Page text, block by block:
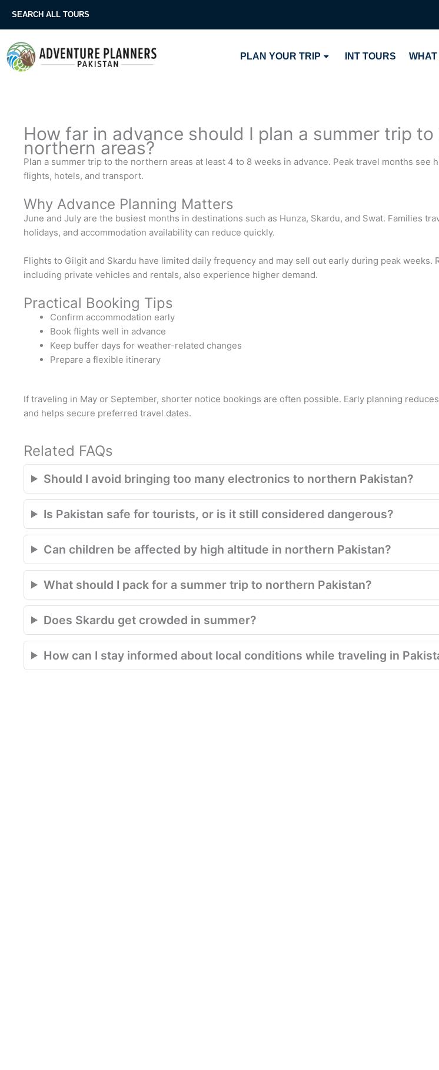
SEARCH ALL TOURS
PLAN YOUR TRIP INT TOURS WHAT
How far in advance should I plan a summer trip to
northern areas?
Plan a summer trip to the northern areas at least 4 to 8 weeks in advance. Peak travel months see
flights, hotels, and transport.
Why Advance Planning Matters
June and July are the busiest months in destinations such as Hunza, Skardu, and Swat. Families
holidays, and accommodation availability can reduce quickly.
Flights to Gilgit and Skardu have limited daily frequency and may sell out early during peak weeks.
including private vehicles and rentals, also experience higher demand.
Practical Booking Tips
Confirm accommodation early
Book flights well in advance
Keep buffer days for weather-related changes
Prepare a flexible itinerary
If traveling in May or September, shorter notice bookings are often possible. Early planning
and helps secure preferred travel dates.
Related FAQs
Should I avoid bringing too many electronics to northern Pakistan?
Is Pakistan safe for tourists, or is it still considered dangerous?
Can children be affected by high altitude in northern Pakistan?
What should I pack for a summer trip to northern Pakistan?
Does Skardu get crowded in summer?
How can I stay informed about local conditions while traveling in